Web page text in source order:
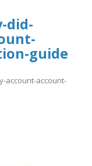
did-
guide
account-account-